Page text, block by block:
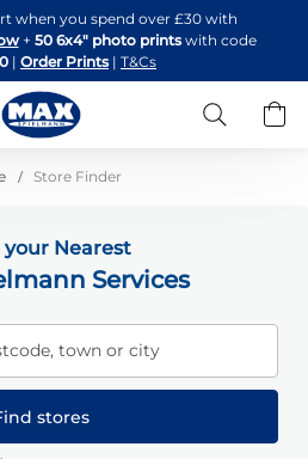
to
Content
when you spend over £30 with
+ 50 6x4" photo printswith code
| Order Prints | T&Cs
Search
Store Finder
your Nearest
Services
town or city
stores